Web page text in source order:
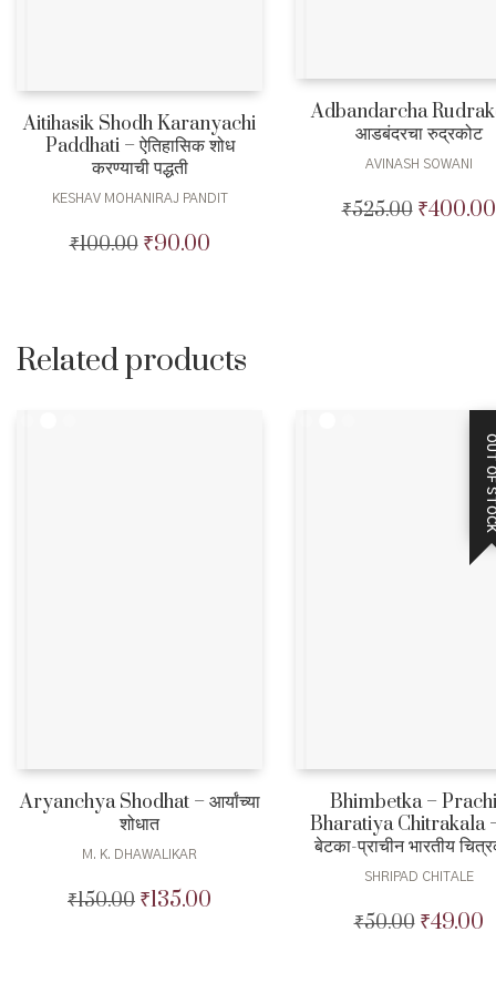
Aitihasik Shodh Karanyachi
Paddhati – ऐतिहासिक शोध
करण्याची पद्धती
KESHAV MOHANIRAJ PANDIT
₹100.00 Original
₹90.00Current
Adbandarcha
आडबंदरचा रुद्रकोट
AVINASH SOWANI
₹525.00 Original
₹400.00
Related products
Aryanchya Shodhat – आर्यांच्या
शोधात
M. K. DHAWALIKAR
₹150.00 Original
₹135.00
OUT OF STOCK
Bhimbetka –
Bharatiya Chitrakala
बेटका-प्राचीन भारतीय
SHRIPAD CHITALE
₹50.00 Original
₹49.00